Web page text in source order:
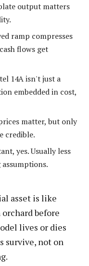
output matters
ramp compresses
flows get
14A isn't just a
embedded in cost,
matter, but only
credible.
yes. Usually less
asset is like
before
lives or dies
survive, not on